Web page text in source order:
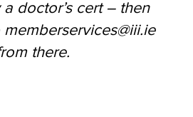
doctor’s cert – then
memberservices@iii.ie
there.